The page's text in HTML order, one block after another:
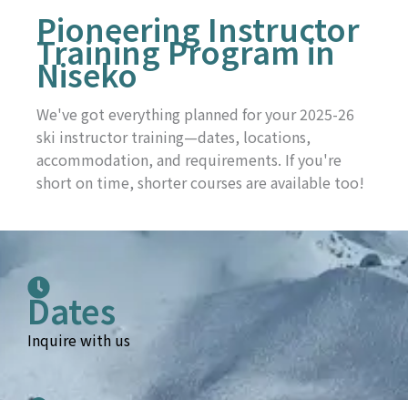
Pioneering Instructor
Training Program in
Niseko
We've got everything planned for your 2025-26
ski instructor training—dates, locations,
accommodation, and requirements. If you're
short on time, shorter courses are available too!
Dates
Inquire with us